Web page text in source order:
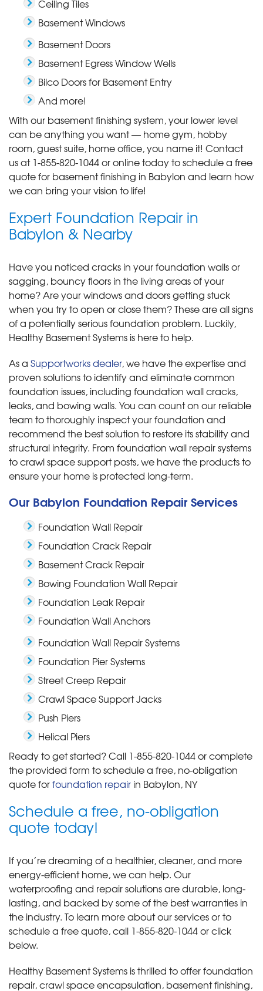
Ceiling Tiles
Basement Windows
Basement Doors
Basement Egress Window Wells
Bilco Doors for Basement Entry
And more!
With our basement finishing system, your lower level
can be anything you want — home gym, hobby
room, guest suite, home office, you name it! Contact
us at 1-855-820-1044or online today to schedule a free
quote for basement finishing in Babylon and learn how
we can bring your vision to life!
Expert Foundation Repair in
Babylon & Nearby
Have you noticed cracks in your foundation walls or
sagging, bouncy floors in the living areas of your
home? Are your windows and doors getting stuck
when you try to open or close them? These are all signs
of a potentially serious foundation problem. Luckily,
Healthy Basement Systems is here to help.
As a Supportworks dealer, we have the expertise and
proven solutions to identify and eliminate common
foundation issues, including foundation wall cracks,
leaks, and bowing walls. You can count on our reliable
team to thoroughly inspect your foundation and
recommend the best solution to restore its stability and
structural integrity. From foundation wall repair systems
to crawl space support posts, we have the products to
ensure your home is protected long-term.
Our Babylon Foundation Repair Services
Foundation Wall Repair
Foundation Crack Repair
Basement Crack Repair
Bowing Foundation Wall Repair
Foundation Leak Repair
Foundation Wall Anchors
Foundation Wall Repair Systems
Foundation Pier Systems
Street Creep Repair
Crawl Space Support Jacks
Push Piers
Helical Piers
Ready to get started? Call 1-855-820-1044or complete
the provided form to schedule a free, no-obligation
quote forfoundation repair in Babylon, NY
Schedule a free, no-obligation
quote today!
If you’re dreaming of a healthier, cleaner, and more
energy-efficient home, we can help. Our
waterproofing and repair solutions are durable, long-
lasting, and backed by some of the best warranties in
the industry. To learn more about our services or to
schedule a free quote, call 1-855-820-1044or click
below.
Healthy Basement Systems is thrilled to offer foundation
repair, crawl space encapsulation, basement finishing,